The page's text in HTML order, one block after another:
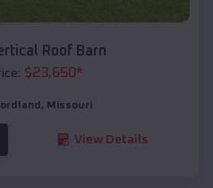
Roof Barn
$23,650*
, Missouri
View Details